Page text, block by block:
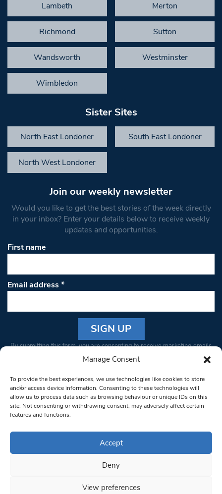
Manage Consent
To provide the best experiences, we use technologies like cookies to store
and/or access device information. Consenting to these technologies will
allow us to process data such as browsing behaviour or unique IDs on this
site. Not consenting or withdrawing consent, may adversely affect certain
features and functions.
Accept
Deny
View preferences
Lambeth Merton
Richmond Sutton
Wandsworth Westminster
Wimbledon
Sister Sites
North East Londoner South East Londoner
North West Londoner
Join our weekly newsletter
Would you like to get the best stories of the week directly
in your inbox? Enter your details below to receive weekly
updates and opportunities.
First name
Email address*
Constant
Please
leave
this field
blank.
By submitting this form, you are consenting to receive marketing emails
from: South West Londoner. You can revoke your consent to receive
bottom of every email.Emails are serviced by Constant Contact
© 1997-2026 South West Londoner.
Privacy Policy
Terms & Conditions